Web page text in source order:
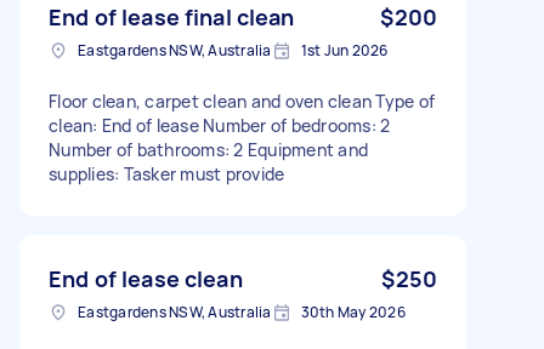
End of lease final clean $200
Eastgardens NSW, Australia 1st Jun 2026
Floor clean, carpet clean and oven clean Type of
clean: End of lease Number of bedrooms: 2
Number of bathrooms: 2 Equipment and
supplies: Tasker must provide
End of lease clean $250
Eastgardens NSW, Australia 30th May 2026